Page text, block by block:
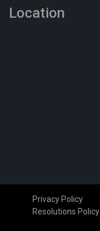
Location
Privacy Policy
Resolutions Policy